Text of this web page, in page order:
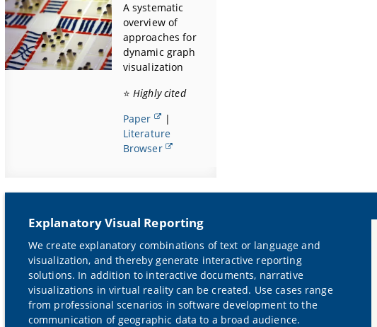
A systematic
overview of
approaches for
dynamic graph
visualization
⭐Highly cited
Paper
|
Literature
Browser
Explanatory Visual Reporting
We create explanatory combinations of text or language and
visualization, and thereby generate interactive reporting
solutions. In addition to interactive documents, narrative
visualizations in virtual reality can be created. Use cases range
from professional scenarios in software development to the
communication of geographic data to a broad audience.